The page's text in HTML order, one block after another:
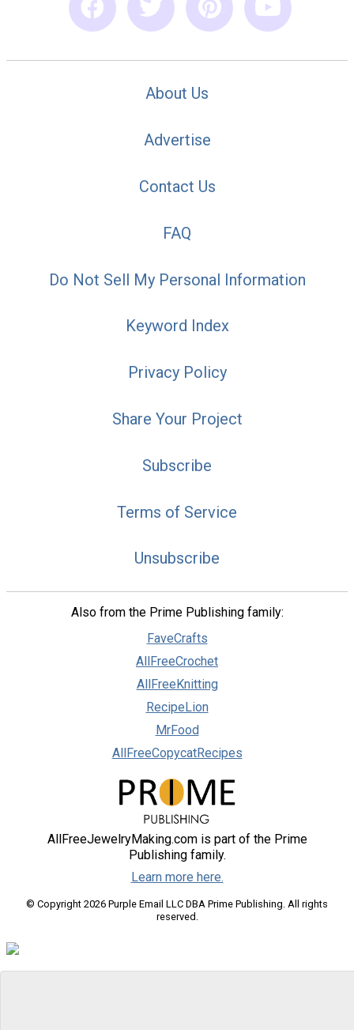
About Us
Advertise
Contact Us
FAQ
Do Not Sell My Personal Information
Keyword Index
Privacy Policy
Share Your Project
Subscribe
Terms of Service
Unsubscribe
Also from the Prime Publishing family:
FaveCrafts
AllFreeCrochet
AllFreeKnitting
RecipeLion
MrFood
AllFreeCopycatRecipes
AllFreeJewelryMaking.com is part of the Prime
Publishing family.
Learn more here.
© Copyright 2026 Purple Email LLC DBA Prime Publishing. All rights
reserved.